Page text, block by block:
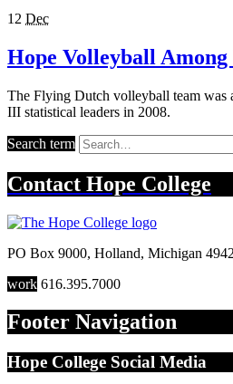
12 Dec
Hope Volleyball
The Flying Dutch volleyball team
III statistical leaders in 2008.
Search term
Contact Hope College
PO Box 9000, Holland, Michigan
work 616.395.7000
Footer Navigation
Hope College Social Media